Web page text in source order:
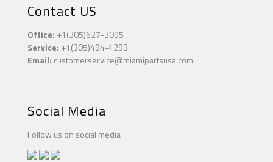
Contact US
Office: +1(305)627-3095
Service: +1(305)494-4293
Email: customerservice@miamipartsusa.com
Social Media
Follow us on social media